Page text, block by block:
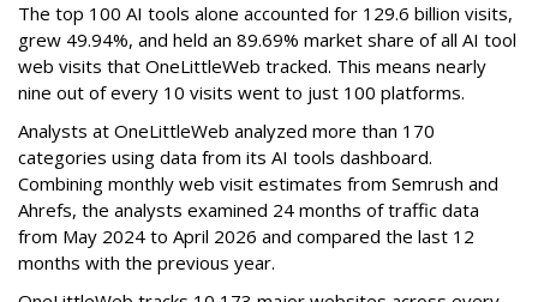
The top 100 AI tools alone accounted for 129.6 billion visits,
grew 49.94%, and held an 89.69% market share of all AI tool
web visits that OneLittleWeb tracked. This means nearly
nine out of every 10 visits went to just 100 platforms.
Analysts at OneLittleWeb analyzed more than 170
categories using data from its AI tools dashboard.
Combining monthly web visit estimates from Semrush and
Ahrefs, the analysts examined 24 months of traffic data
from May 2024 to April 2026 and compared the last 12
months with the previous year.